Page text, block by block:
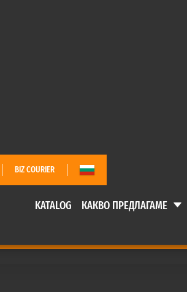
BIZ COURIER
KATALOG КАКВО ПРЕДЛАГАМЕ
КАКВО ПРЕДЛАГАМЕ